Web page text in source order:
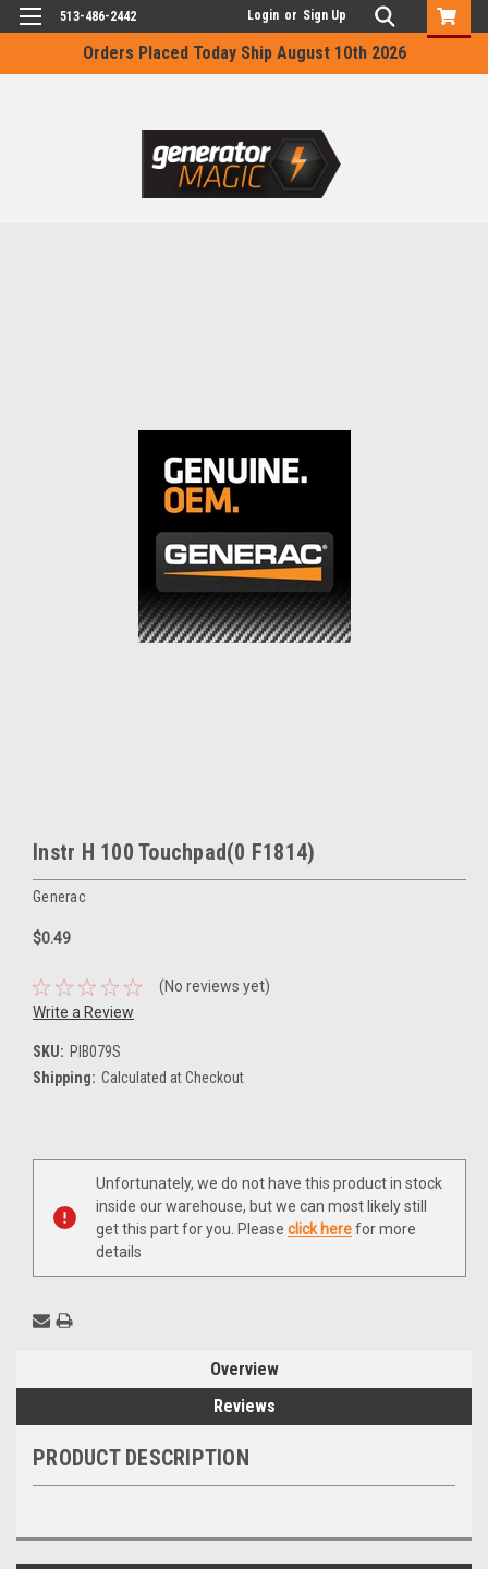
Orders Placed Today Ship August 10th 2026
513-486-2442 Login or Sign Up
Instr H 100 Touchpad(0 F1814)
Generac
$0.49
(No reviews yet)
Write a Review
SKU: PIB079S
Shipping: Calculated at Checkout
Current
Unfortunately, we do not have this product in stock
inside our warehouse, but we can most likely still
get this part for you. Please click herefor more
details
Overview
Reviews
PRODUCT DESCRIPTION